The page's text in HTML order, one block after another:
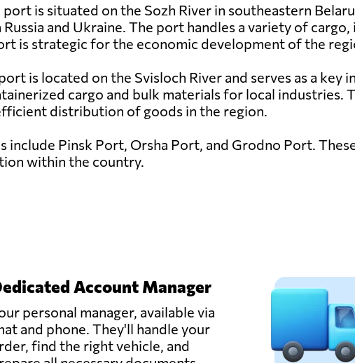
port is situated on the Sozh River in southeastern
and Ukraine. The port handles a variety of
is strategic for the economic development of the
is located on the Svisloch River and serves as a
cargo and bulk materials for local
distribution of goods in the region.
include Pinsk Port, Orsha Port, and Grodno Port.
within the country.
Account Manager
personal manager, available via
and phone. They'll handle your
find the right vehicle, and